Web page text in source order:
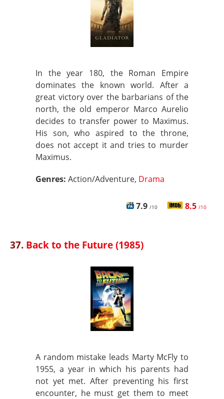
In the year 180, the Roman Empire
dominates the known world. After a
great victory over the barbarians of the
north, the old emperor Marco Aurelio
decides to transfer power to Maximus.
His son, who aspired to the throne,
does not accept it and tries to murder
Maximus.
Genres: Action/Adventure, Drama
7.9 /10 8.5 /10
37. Back to the Future (1985)
A random mistake leads Marty McFly to
1955, a year in which his parents had
not yet met. After preventing his first
encounter, he must get them to meet